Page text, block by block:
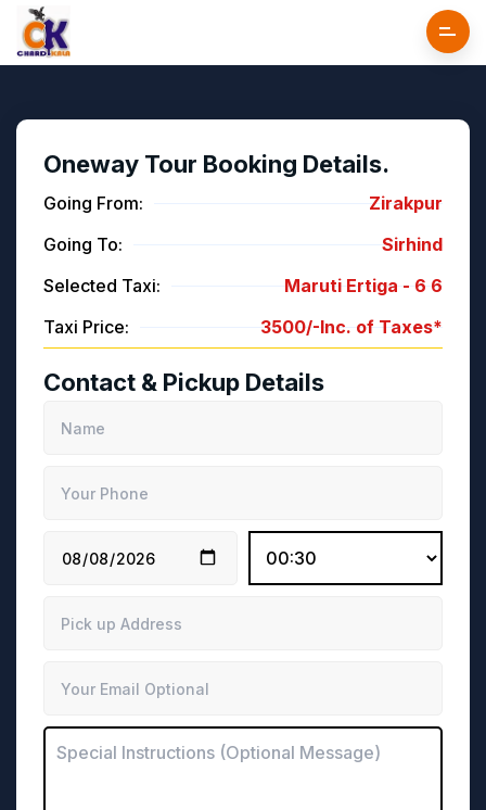
Oneway Tour Booking Details.
Going From:
Zirakpur
Going To:
Sirhind
Selected Taxi:
Maruti Ertiga - 6 6
Taxi Price:
3500/-Inc. of Taxes*
Contact & Pickup Details